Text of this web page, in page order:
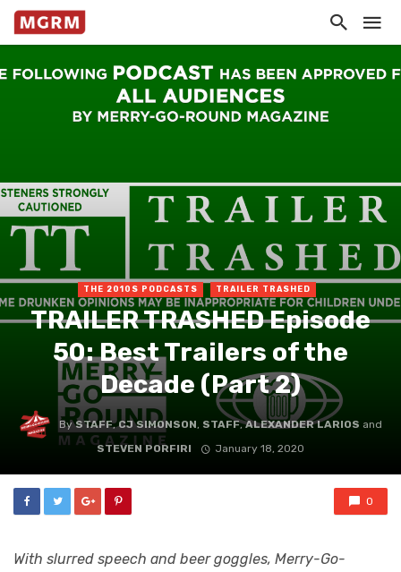
THE 2010S PODCASTS TRAILER TRASHED
TRAILER TRASHED Episode
50: Best Trailers of the
Decade (Part 2)
BySTAFF,CJ SIMONSON, STAFF,ALEXANDER LARIOS and
STEVEN PORFIRI
January 18, 2020
0
With slurred speech and beer goggles, Merry-Go-